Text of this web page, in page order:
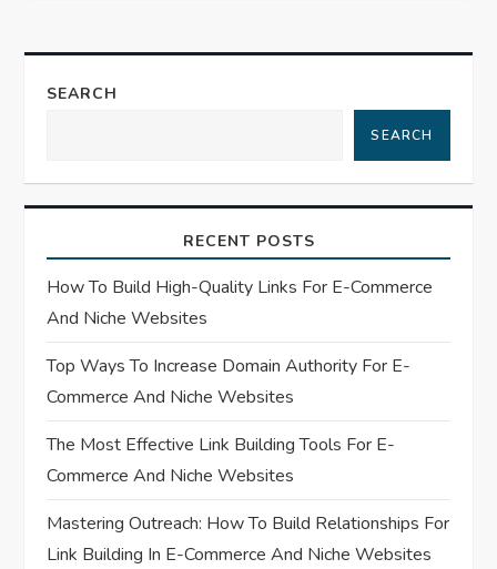
n
a
i
g
a
t
i
o
n
SEARCH
SEARCH
RECENT POSTS
How To Build High-Quality Links For E-Commerce
And Niche Websites
Top Ways To Increase Domain Authority For E-
Commerce And Niche Websites
The Most Effective Link Building Tools For E-
Commerce And Niche Websites
Mastering Outreach: How To Build Relationships For
Link Building In E-Commerce And Niche Websites